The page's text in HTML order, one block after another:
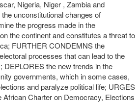
Nigeria, Niger , Zambia and
unconstitutional changes of
the progress made in the
the continent and constitutes a threat to
FURTHER CONDEMNS the
processes that can lead to the
DEPLORES the new trends in the
governments, which in some cases,
and paralyze political life; URGES
Charter on Democracy, Elections